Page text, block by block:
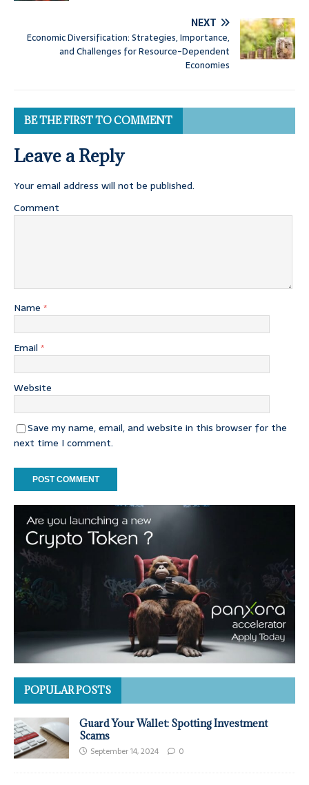
NEXT
Economic Diversification: Strategies, Importance,
and Challenges for Resource-Dependent
Economies
BE THE FIRST TO COMMENT
Leave a Reply
Your email address will not be published.
Comment
Name *
Email *
Website
Save my name, email, and website in this browser for the
next time I comment.
POPULAR POSTS
Guard Your Wallet: Spotting Investment
Scams
September 14, 2024 0